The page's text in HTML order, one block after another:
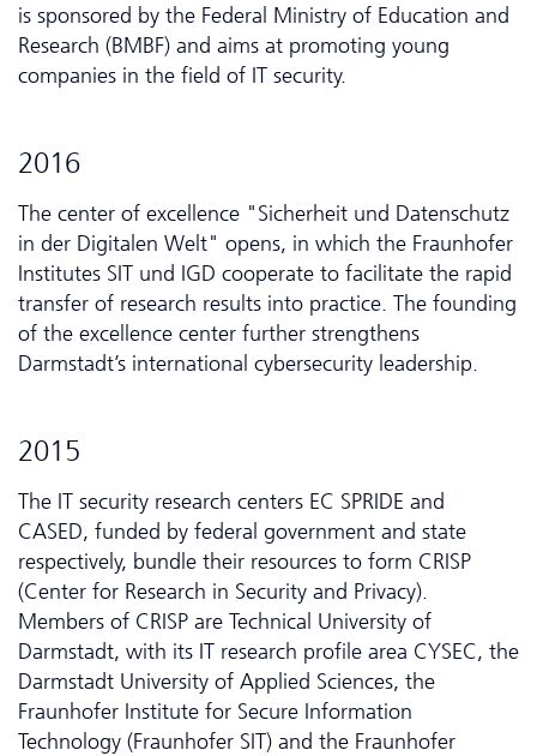
is sponsored by the Federal Ministry of Education and
Research (BMBF) and aims at promoting young
companies in the field of IT security.
2016
The center of excellence "Sicherheit und Da­ten­schutz
in der Digitalen Welt" opens, in which the Fraunhofer
Institutes SIT und IGD cooperate to facilitate the rapid
transfer of research results into practice. The founding
of the excellence center further strengthens
Darmstadt’s inter­national cybersecurity leadership.
2015
The IT security research centers EC SPRIDE and
CASED, funded by federal government and state
respectively, bundle their resources to form CRISP
(Center for Research in Security and Privacy).
Members of CRISP are Technical University of
Darmstadt, with its IT research profile area CYSEC, the
Darmstadt University of Applied Sciences, the
Fraunhofer Institute for Secure Information
Technology (Fraunhofer SIT) and the Fraunhofer